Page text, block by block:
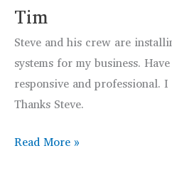
Tim
Steve and his crew are
systems for my business.
responsive and professional. I
Thanks Steve.
Tim
Read More »